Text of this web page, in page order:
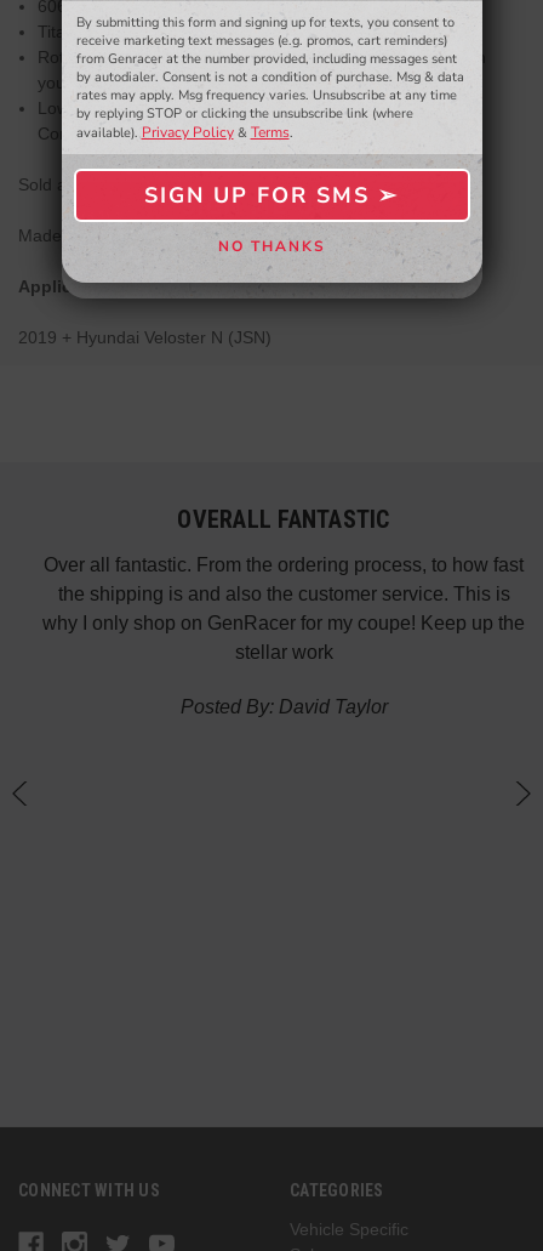
6061 Aluminum Clamps and Heim Joint Spacers
Titanium Socket Head Cap Screws
Rotating clamp design allows for easy access to lock down
your alignment settings
Low friction Teflon lined FK Heim joints/rod ends made in
Connecticut
Sold as a pair.
Made in the USA.
Applications:
2019 + Hyundai Veloster N (JSN)
OVERALL FANTASTIC
Over all fantastic. From the ordering process, to how fast
the shipping is and also the customer service. This is
why I only shop on GenRacer for my coupe! Keep up the
stellar work
Posted By: David Taylor
CONNECT WITH US
CATEGORIES
Vehicle Specific
- WINNERS SELECTED AT THE END OF THE MONTH VIA EMAIL -
SIGN ME UP ➢
NO, THANKS
By submitting this form and signing up for texts, you consent to
receive marketing text messages (e.g. promos, cart reminders)
from Genracer at the number provided, including messages sent
by autodialer. Consent is not a condition of purchase. Msg & data
rates may apply. Msg frequency varies. Unsubscribe at any time
by replying STOP or clicking the unsubscribe link (where
available).Privacy Policy& Terms.
SIGN UP FOR SMS ➢
NO THANKS